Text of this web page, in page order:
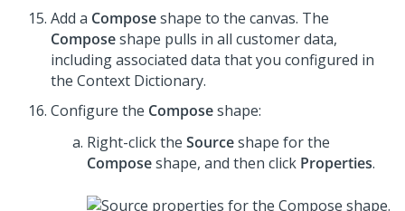
Add a Composeshape to the canvas. The
Composeshape pulls in all customer data,
including associated data that you configured in
the Context Dictionary.
Configure the Composeshape:
Right-click the Sourceshape for the
Composeshape, and then click Properties.